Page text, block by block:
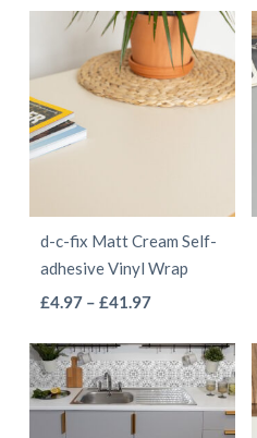
product
page
£4.97
through
£68.97
has
multiple
variants.
be
chosen
on
product
page
d-c-fix Matt Cream Self-
adhesive Vinyl Wrap
£4.97 – £41.97Price
£4.97
through
£41.97
has
multiple
variants.